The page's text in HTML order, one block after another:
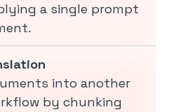
a single prompt
into another
by chunking